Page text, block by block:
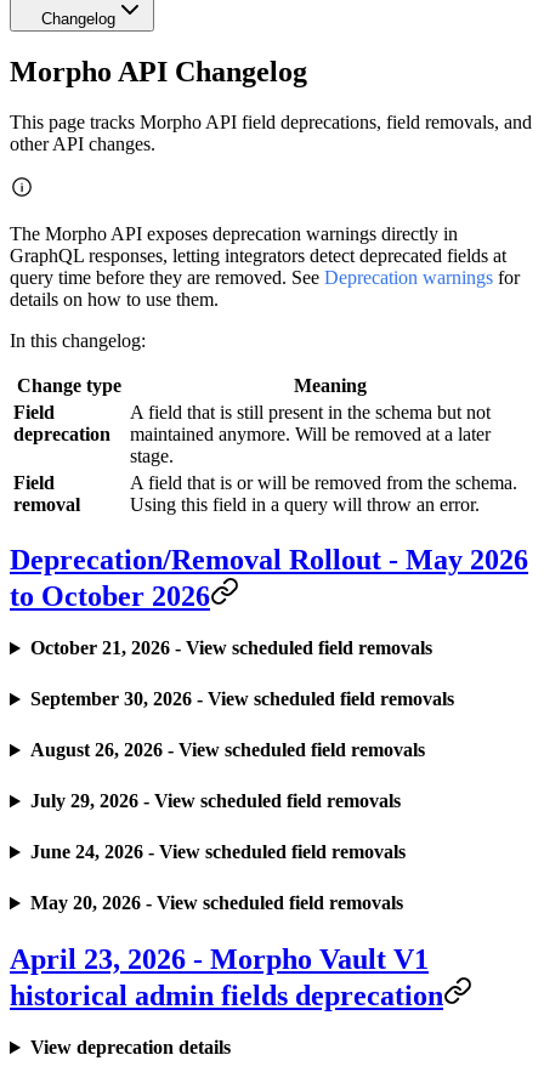
Changelog
Morpho API Changelog
This page tracks Morpho API field deprecations, field removals, and
other API changes.
The Morpho API exposes deprecation warnings directly in
GraphQL responses, letting integrators detect deprecated fields at
query time before they are removed. See Deprecation warnings for
details on how to use them.
In this changelog:
Change type
Meaning
Field
deprecation
A field that is still present in the schema but not
maintained anymore. Will be removed at a later
stage.
Field
removal
A field that is or will be removed from the schema.
Using this field in a query will throw an error.
Deprecation/Removal Rollout - May 2026
to October 2026
October 21, 2026 - View scheduled field removals
September 30, 2026 - View scheduled field removals
August 26, 2026 - View scheduled field removals
July 29, 2026 - View scheduled field removals
June 24, 2026 - View scheduled field removals
May 20, 2026 - View scheduled field removals
April 23, 2026 - Morpho Vault V1
historical admin fields deprecation
View deprecation details